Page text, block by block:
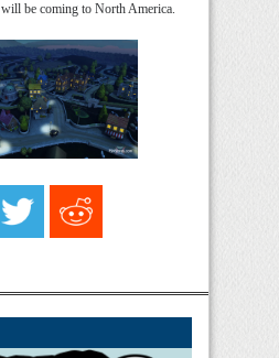
be coming to North America.